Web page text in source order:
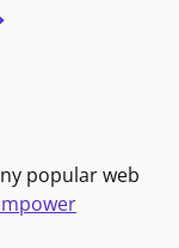
popular web